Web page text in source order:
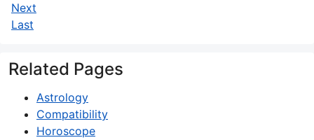
Next
Last
Related Pages
Astrology
Compatibility
Horoscope